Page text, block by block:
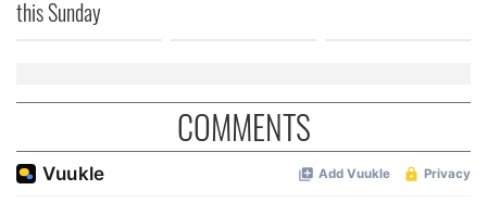
this Sunday
COMMENTS